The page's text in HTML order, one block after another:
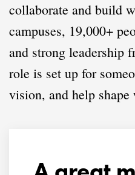
collaborate and build
campuses, 19,000+
and strong leadership
role is set up for
vision, and help shape